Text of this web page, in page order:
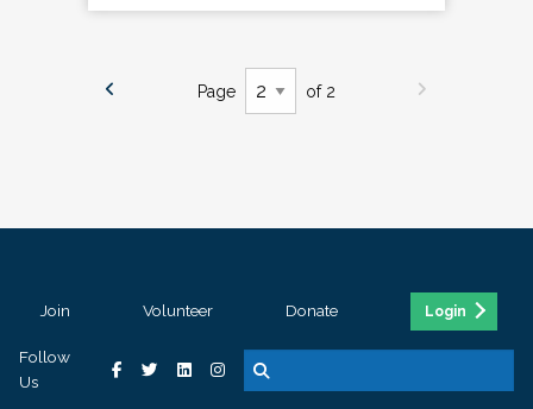
Page of 2
Join Volunteer Donate Login
Follow
Us